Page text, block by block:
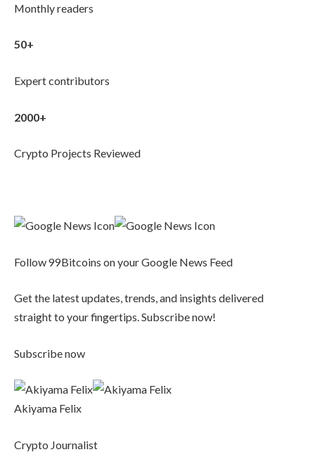
Monthly readers
50+
Expert contributors
2000+
Crypto Projects Reviewed
Follow 99Bitcoins on your Google News Feed
Get the latest updates, trends, and insights delivered
straight to your fingertips. Subscribe now!
Subscribe now
Akiyama Felix
Crypto Journalist